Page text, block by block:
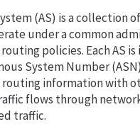
(AS) is a collection
under a common
policies. Each AS
System Number
information with
flows through
traffic.